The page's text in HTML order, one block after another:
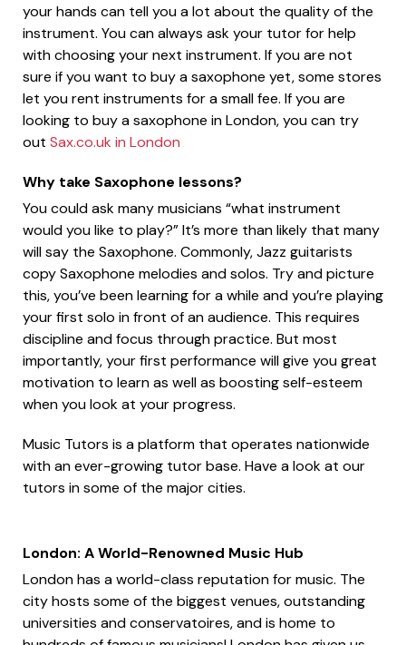
your hands can tell you a lot about the quality of the
instrument. You can always ask your tutor for help
with choosing your next instrument. If you are not
sure if you want to buy a saxophone yet, some stores
let you rent instruments for a small fee. If you are
looking to buy a saxophone in London, you can try
out Sax.co.uk in London
Why take Saxophone lessons?
You could ask many musicians “what instrument
would you like to play?” It’s more than likely that many
will say the Saxophone. Commonly, Jazz guitarists
copy Saxophone melodies and solos. Try and picture
this, you’ve been learning for a while and you’re playing
your first solo in front of an audience. This requires
discipline and focus through practice. But most
importantly, your first performance will give you great
motivation to learn as well as boosting self-esteem
when you look at your progress.
Music Tutors is a platform that operates nationwide
with an ever-growing tutor base. Have a look at our
tutors in some of the major cities.
London: A World-Renowned Music Hub
London has a world-class reputation for music. The
city hosts some of the biggest venues, outstanding
universities and conservatoires, and is home to